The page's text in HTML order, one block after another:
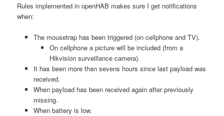
Rules implemented in openHAB makes sure I get notifications
when:
The mousetrap has been triggered (on cellphone and TV).
On cellphone a picture will be included (from a
Hikvision surveillance camera).
It has been more than sevens hours since last payload was
received.
When payload has been received again after previously
missing.
When battery is low.